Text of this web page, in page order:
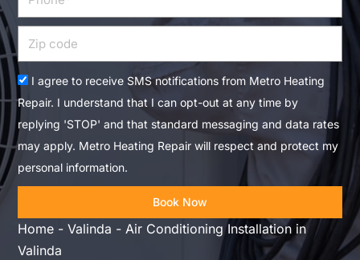
code
Acceptance
I agree to receive SMS notifications from Metro Heating
Repair. I understand that I can opt-out at any time by
replying 'STOP' and that standard messaging and data rates
may apply. Metro Heating Repair will respect and protect my
personal information.
Book Now
Home -Valinda -Air Conditioning Installation in
Valinda